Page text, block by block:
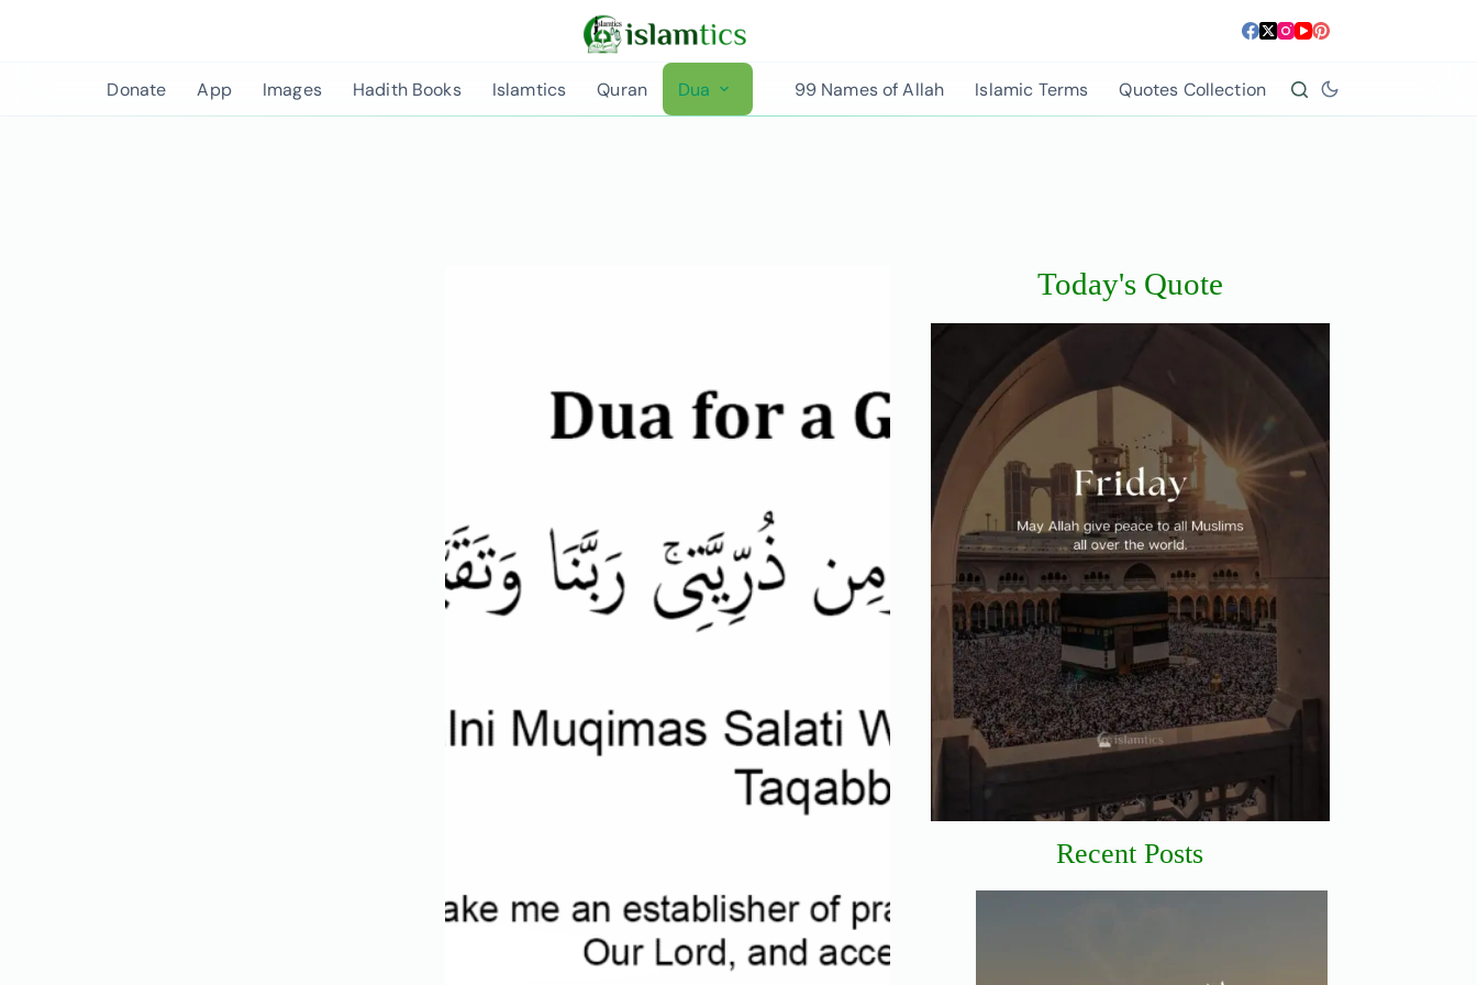
Donate App Images Hadith Books Islamtics Quran Dua 99 Names of Allah Islamic Terms Quotes Collection
Today's Quote
Recent Posts